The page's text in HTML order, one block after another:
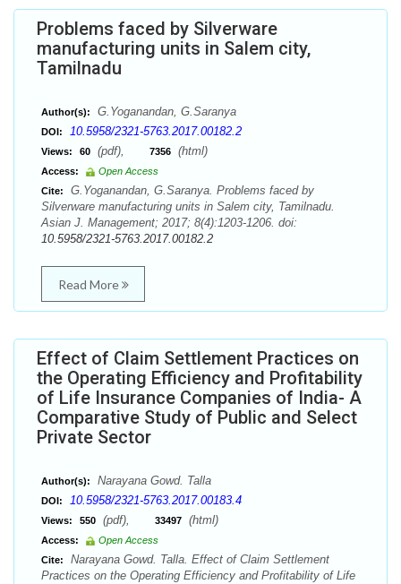
Problems faced by Silverware
manufacturing units in Salem city,
Tamilnadu
Author(s): G.Yoganandan, G.Saranya
DOI: 10.5958/2321-5763.2017.00182.2
Views: 60 (pdf), 7356 (html)
Access:
Open Access
Cite:
G.Yoganandan, G.Saranya. Problems faced by
Silverware manufacturing units in Salem city, Tamilnadu.
Asian J. Management; 2017; 8(4):1203-1206. doi:
10.5958/2321-5763.2017.00182.2
Read More
Effect of Claim Settlement Practices on
the Operating Efficiency and Profitability
of Life Insurance Companies of India- A
Comparative Study of Public and Select
Private Sector
Author(s): Narayana Gowd. Talla
DOI: 10.5958/2321-5763.2017.00183.4
Views: 550 (pdf), 33497 (html)
Access:
Open Access
Cite:
Narayana Gowd. Talla. Effect of Claim Settlement
Practices on the Operating Efficiency and Profitability of Life